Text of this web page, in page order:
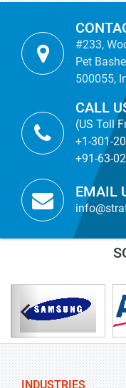
#233,
Pet
500055,
CALL
(US Toll
+1-301-
+91-63-
EMAIL
INDUSTRIES